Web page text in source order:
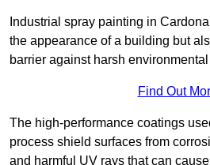
Industrial spray painting in
the appearance of a building but
barrier against harsh
Find Out
The high-performance coatings
process shield surfaces from
and harmful UV rays that can